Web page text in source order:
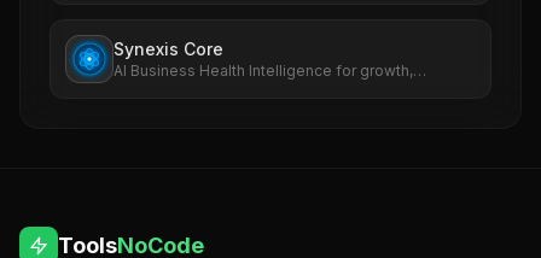
Synexis Core
AI Business Health Intelligence for growth,
ToolsNoCode